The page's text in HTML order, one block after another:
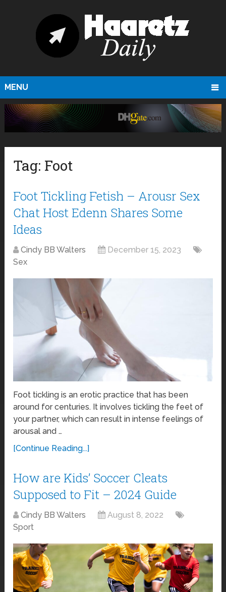
MENU
Tag: Foot
Foot Tickling Fetish – Arousr Sex
Chat Host Edenn Shares Some
Ideas
Cindy BB Walters
December 15, 2023
Sex
Foot tickling is an erotic practice that has been
around for centuries. It involves tickling the feet of
your partner, which can result in intense feelings of
arousal and …
[Continue Reading...]
How are Kids’ Soccer Cleats
Supposed to Fit – 2024 Guide
Cindy BB Walters
August 8, 2022
Sport